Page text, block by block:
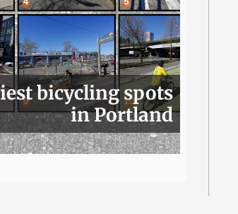
bicycling spots
in Portland